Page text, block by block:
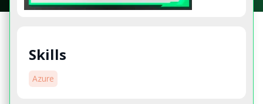
Skills
Azure